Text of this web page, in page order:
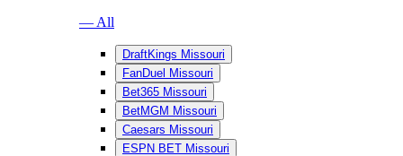
— All
DraftKings Missouri
FanDuel Missouri
Bet365 Missouri
BetMGM Missouri
Caesars Missouri
ESPN BET Missouri